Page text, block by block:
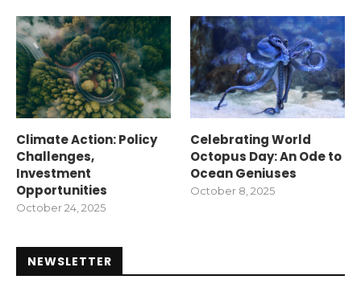
Climate Action: Policy
Challenges,
Investment
Opportunities
October 24, 2025
Celebrating World
Octopus Day: An Ode to
Ocean Geniuses
October 8, 2025
NEWSLETTER